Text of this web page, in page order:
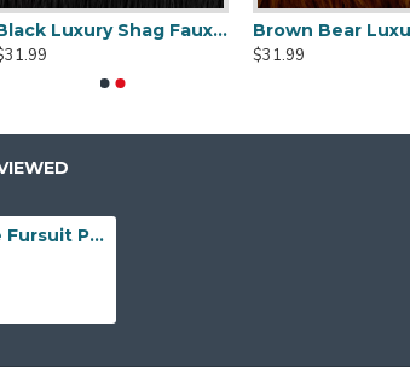
Custom Handmade Fursuit Tail
$31.99
Deluxe Self-Cleaning Slicker Brush
Fursuit Cleaner Spray - 2oz
Black Handmade Fursuit Paws